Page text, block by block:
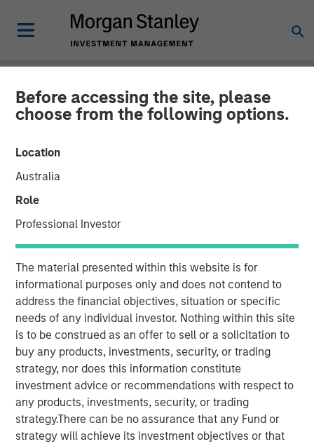
Before accessing the site, please
choose from the following options.
Location
Australia
Role
Professional Investor
The material presented within this website is for
informational purposes only and does not contend to
address the financial objectives, situation or specific
needs of any individual investor. Nothing within this site
is to be construed as an offer to sell or a solicitation to
buy any products, investments, security, or trading
strategy, nor does this information constitute
investment advice or recommendations with respect to
any products, investments, security, or trading
strategy.There can be no assurance that any Fund or
strategy will achieve its investment objectives or that
INSIGHTS
Why CLO Equity Now:
Opportunities in a Volatile
Market
27 APRIL 2026
Peter M. Campo, CFA
Managing Director
Steve Sebo
Executive Director